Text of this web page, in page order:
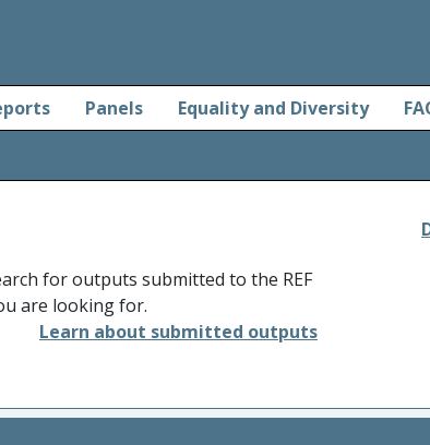
Panels Equality and Diversity
for outputs submitted to the REF
are looking for.
Learn about submitted outputs